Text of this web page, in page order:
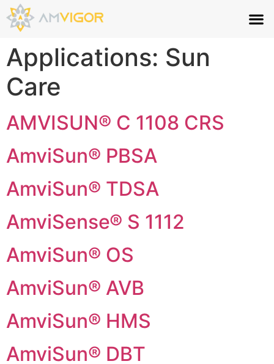
Applications: Sun
Care
AMVISUN® C 1108 CRS
AmviSun® PBSA
AmviSun® TDSA
AmviSense® S 1112
AmviSun® OS
AmviSun® AVB
AmviSun® HMS
AmviSun® DBT